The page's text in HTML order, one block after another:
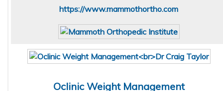
https://www.mammothortho.com
Oclinic Weight Management